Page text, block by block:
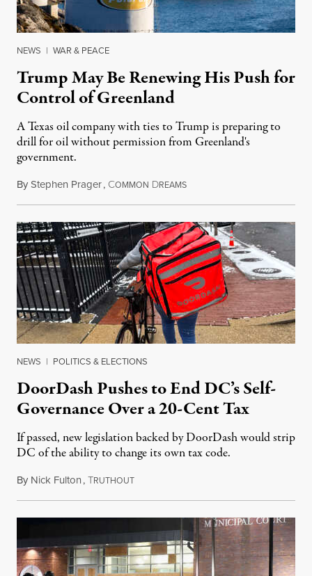
NEWS | WAR & PEACE
Trump May Be Renewing His Push for
Control of Greenland
A Texas oil company with ties to Trump is preparing to
drill for oil without permission from Greenland's
government.
ByStephen Prager, COMMON DREAMSAugust 8, 2026
NEWS | POLITICS & ELECTIONS
DoorDash Pushes to End DC’s Self-
Governance Over a 20-Cent Tax
If passed, new legislation backed by DoorDash would strip
DC of the ability to change its own tax code.
By Nick Fulton,TRUTHOUTAugust 8, 2026